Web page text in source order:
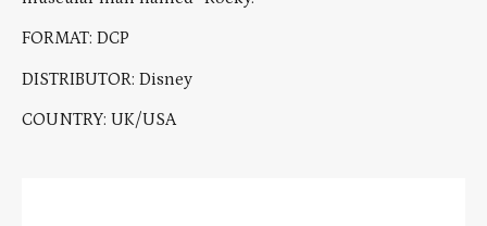
FORMAT: DCP
DISTRIBUTOR: Disney
COUNTRY: UK/USA